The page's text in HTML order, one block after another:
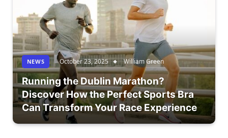
NEWS October 23, 2025 William Green
Running the Dublin Marathon?
Discover How the Perfect Sports Bra
Can Transform Your Race Experience